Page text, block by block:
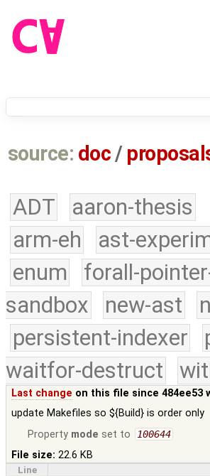
source: doc /
ADT
aaron-thesis
arm-eh
ast-
enum
forall-
sandbox
new-ast
persistent-indexer
waitfor-destruct
Last change on this file since 484ee53
update Makefiles so ${Build} is order only
Property mode set to 100644
File size: 22.6 KB
Line